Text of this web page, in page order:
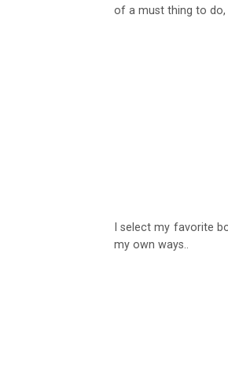
of a must thing to do,
I select my favorite
my own ways..